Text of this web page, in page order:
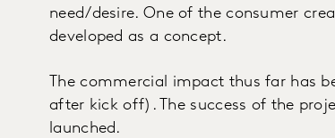
need/desire. One of the consumer
developed as a concept.
The commercial impact thus far has
after kick off). The success of the
launched.